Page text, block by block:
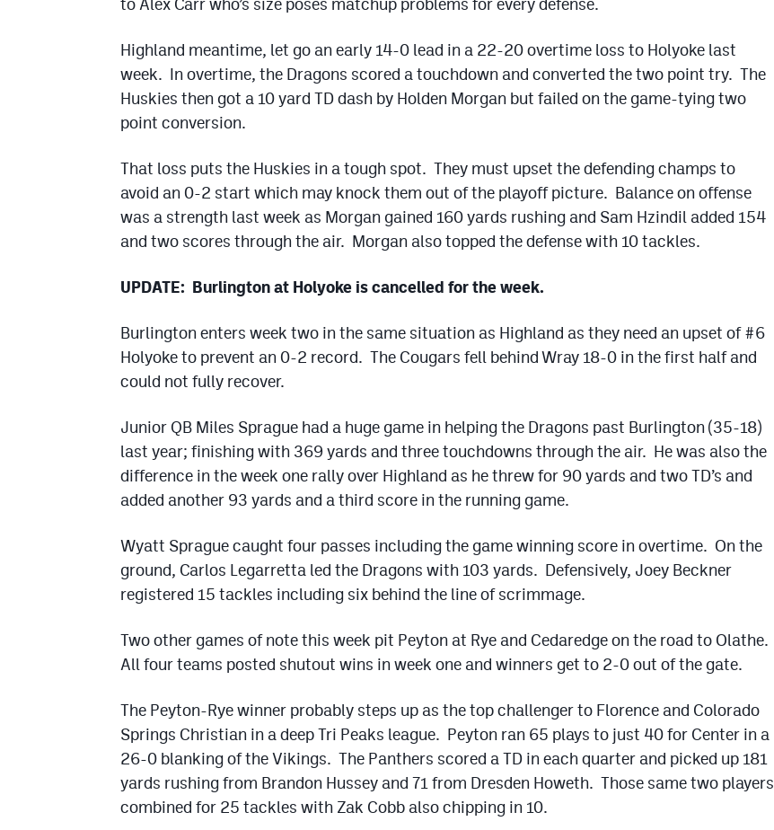
to Alex Carr who’s size poses matchup problems for every defense.
Highland meantime, let go an early 14-0 lead in a 22-20 overtime loss to Holyoke last
week. In overtime, the Dragons scored a touchdown and converted the two point try. The
Huskies then got a 10 yard TD dash by Holden Morgan but failed on the game-tying two
point conversion.
That loss puts the Huskies in a tough spot. They must upset the defending champs to
avoid an 0-2 start which may knock them out of the playoff picture. Balance on offense
was a strength last week as Morgan gained 160 yards rushing and Sam Hzindil added 154
and two scores through the air. Morgan also topped the defense with 10 tackles.
UPDATE: Burlington at Holyoke is cancelled for the week.
Burlington enters week two in the same situation as Highland as they need an upset of #6
Holyoke to prevent an 0-2 record. The Cougars fell behind Wray 18-0 in the first half and
could not fully recover.
Junior QB Miles Sprague had a huge game in helping the Dragons past Burlington (35-18)
last year; finishing with 369 yards and three touchdowns through the air. He was also the
difference in the week one rally over Highland as he threw for 90 yards and two TD’s and
added another 93 yards and a third score in the running game.
Wyatt Sprague caught four passes including the game winning score in overtime. On the
ground, Carlos Legarretta led the Dragons with 103 yards. Defensively, Joey Beckner
registered 15 tackles including six behind the line of scrimmage.
Two other games of note this week pit Peyton at Rye and Cedaredge on the road to Olathe.
All four teams posted shutout wins in week one and winners get to 2-0 out of the gate.
The Peyton-Rye winner probably steps up as the top challenger to Florence and Colorado
Springs Christian in a deep Tri Peaks league. Peyton ran 65 plays to just 40 for Center in a
26-0 blanking of the Vikings. The Panthers scored a TD in each quarter and picked up 181
yards rushing from Brandon Hussey and 71 from Dresden Howeth. Those same two players
combined for 25 tackles with Zak Cobb also chipping in 10.